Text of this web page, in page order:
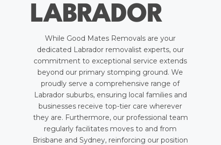
LABRADOR
While Good Mates Removals are your
dedicated Labrador removalist experts, our
commitment to exceptional service extends
beyond our primary stomping ground. We
proudly serve a comprehensive range of
Labrador suburbs, ensuring local families and
businesses receive top-tier care wherever
they are. Furthermore, our professional team
regularly facilitates moves to and from
Brisbane and Sydney, reinforcing our position